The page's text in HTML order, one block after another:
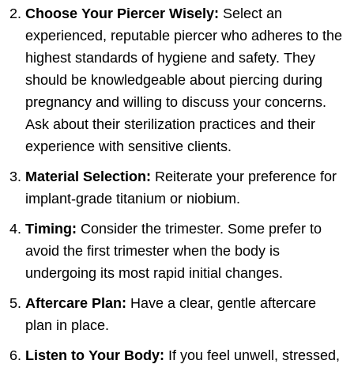
Choose Your Piercer Wisely: Select an
experienced, reputable piercer who adheres to the
highest standards of hygiene and safety. They
should be knowledgeable about piercing during
pregnancy and willing to discuss your concerns.
Ask about their sterilization practices and their
experience with sensitive clients.
Material Selection: Reiterate your preference for
implant-grade titanium or niobium.
Timing: Consider the trimester. Some prefer to
avoid the first trimester when the body is
undergoing its most rapid initial changes.
Aftercare Plan: Have a clear, gentle aftercare
plan in place.
Listen to Your Body: If you feel unwell, stressed,